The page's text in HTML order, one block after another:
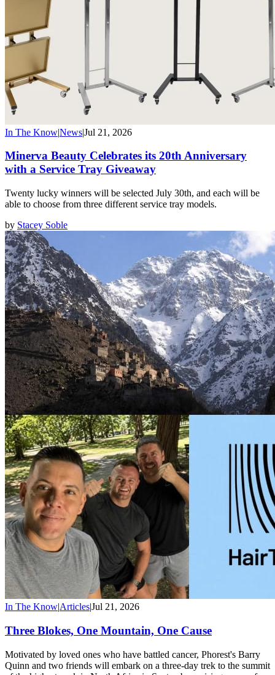
In The Know|News|Jul 21, 2026
Minerva Beauty Celebrates its 20th Anniversary
with a Service Tray Giveaway
Twenty lucky winners will be selected July 30th, and each will be
able to choose from three different service tray models.
by Stacey Soble
In The Know|Articles|Jul 21, 2026
Three Blokes, One Mountain, One Cause
Motivated by loved ones who have battled cancer, Phorest's Barry
Quinn and two friends will embark on a three-day trek to the summit